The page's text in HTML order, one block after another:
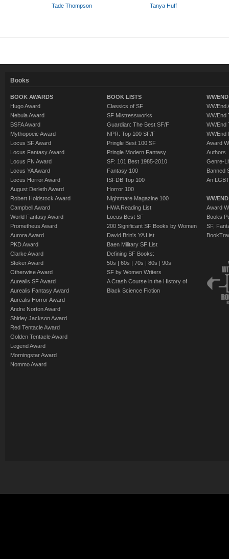
Tade Thompson Tanya Huff
Books
BOOK AWARDS
Hugo Award
Nebula Award
BSFA Award
Mythopoeic Award
Locus SF Award
Locus Fantasy Award
Locus FN Award
Locus YA Award
Locus Horror Award
August Derleth Award
Robert Holdstock Award
Campbell Award
World Fantasy Award
Prometheus Award
Aurora Award
PKD Award
Clarke Award
Stoker Award
Otherwise Award
Aurealis SF Award
Aurealis Fantasy Award
Aurealis Horror Award
Andre Norton Award
Shirley Jackson Award
Red Tentacle Award
Golden Tentacle Award
Legend Award
Morningstar Award
Nommo Award
BOOK LISTS
Classics of SF
SF Mistressworks
Guardian: The Best SF/F
NPR: Top 100 SF/F
Pringle Best 100 SF
Pringle Modern Fantasy
SF: 101 Best 1985-2010
Fantasy 100
ISFDB Top 100
Horror 100
Nightmare Magazine 100
HWA Reading List
Locus Best SF
200 Significant SF Books by Women
David Brin's YA List
Baen Military SF List
Defining SF Books:
50s | 60s | 70s | 80s | 90s
SF by Women Writers
A Crash Course in the History of
Black Science Fiction
WWEnd
WWEnd
WWEnd
WWEnd
Award
Authors
Genre-
Banned
An
Award
Books
SF,